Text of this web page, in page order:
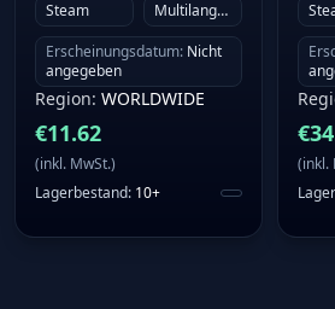
Steam
Multilanguage
Erscheinungsdatum: Nicht
angegeben
Region: WORLDWIDE
€11.62
(inkl. MwSt.)
Lagerbestand: 10+
€
(inkl.